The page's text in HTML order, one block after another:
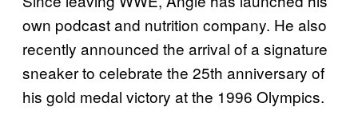
own podcast and nutrition company. He also
recently announced the arrival of a signature
sneaker to celebrate the 25th anniversary of
his gold medal victory at the 1996 Olympics.